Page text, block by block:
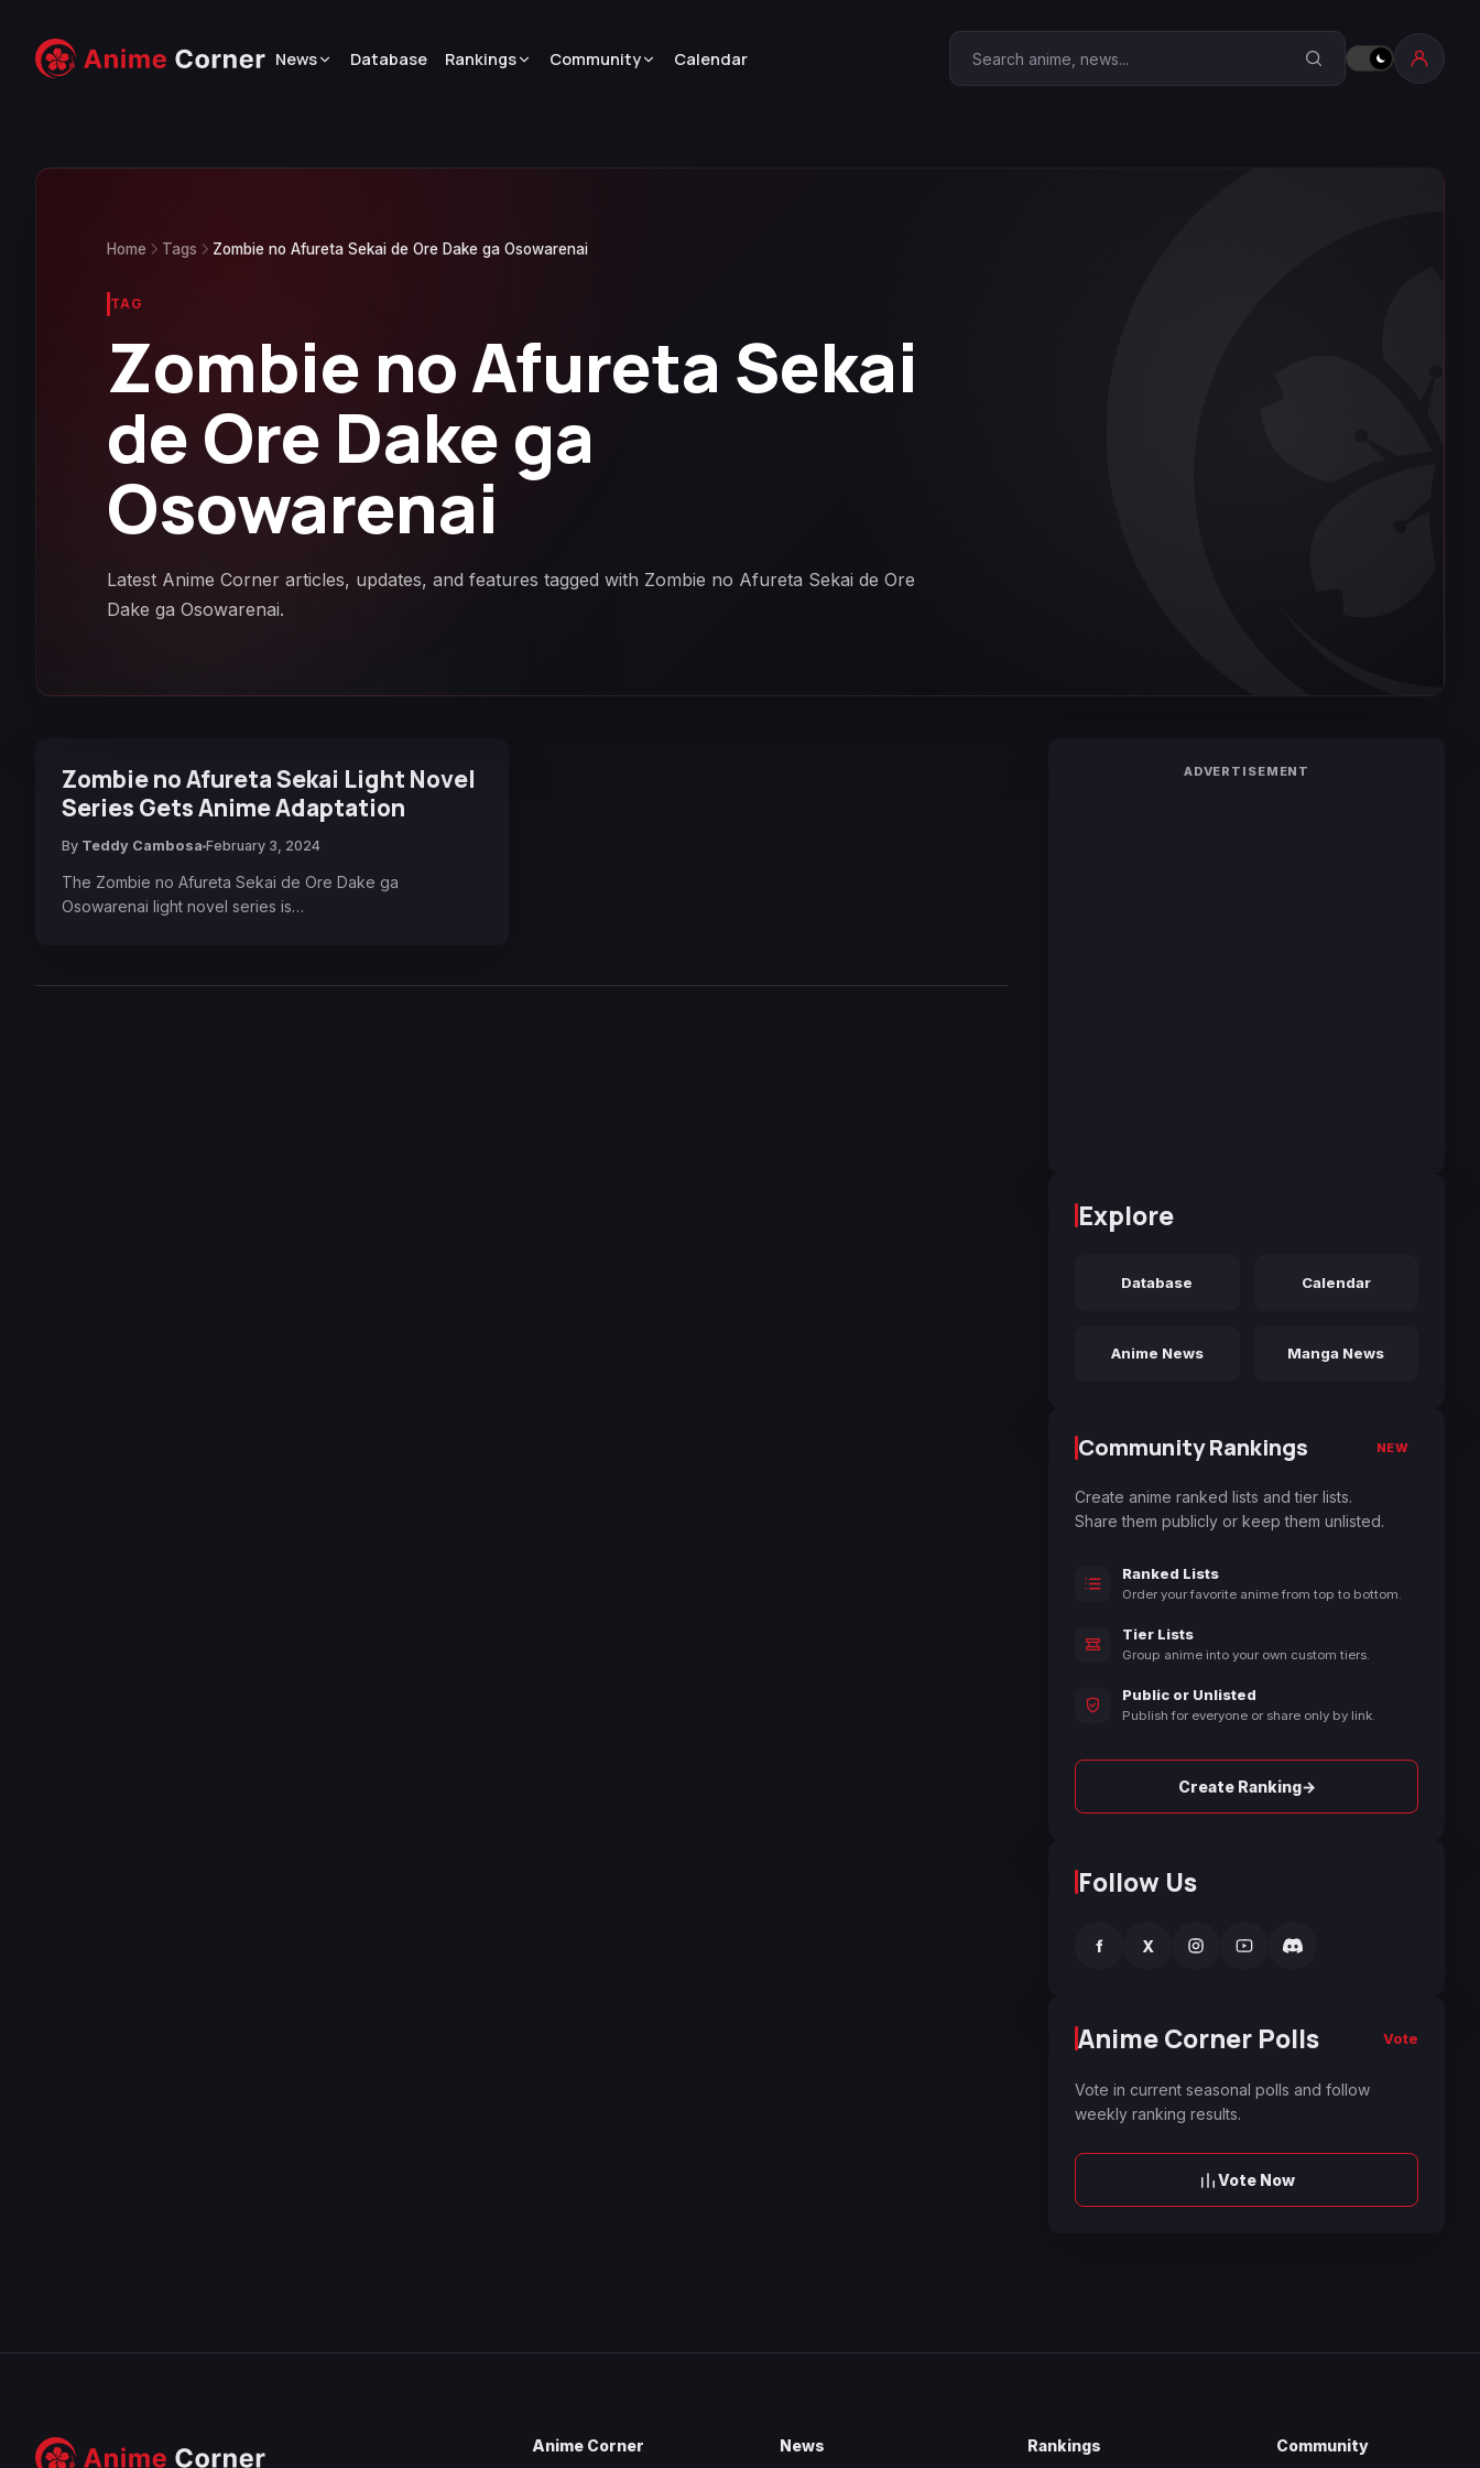
News Database Rankings Community Calendar Search Anime Corner
Home Tags Zombie no Afureta Sekai de Ore Dake ga Osowarenai
TAG
Zombie no Afureta Sekai
de Ore Dake ga
Osowarenai
Latest Anime Corner articles, updates, and features tagged with Zombie no Afureta Sekai de Ore
Dake ga Osowarenai.
Zombie no Afureta Sekai Light Novel
Series Gets Anime Adaptation
By Teddy Cambosa February 3, 2024
The Zombie no Afureta Sekai de Ore Dake ga
Osowarenai light novel series is…
ADVERTISEMENT
Explore
Database Calendar
Anime News Manga News
Community Rankings NEW
Create anime ranked lists and tier lists.
Share them publicly or keep them unlisted.
Ranked Lists
Order your favorite anime from top to bottom.
Tier Lists
Group anime into your own custom tiers.
Public or Unlisted
Publish for everyone or share only by link.
Create Ranking→
Follow Us
f X
Anime Corner Polls Vote
Vote in current seasonal polls and follow
weekly ranking results.
Vote Now
Anime Corner News Rankings Community